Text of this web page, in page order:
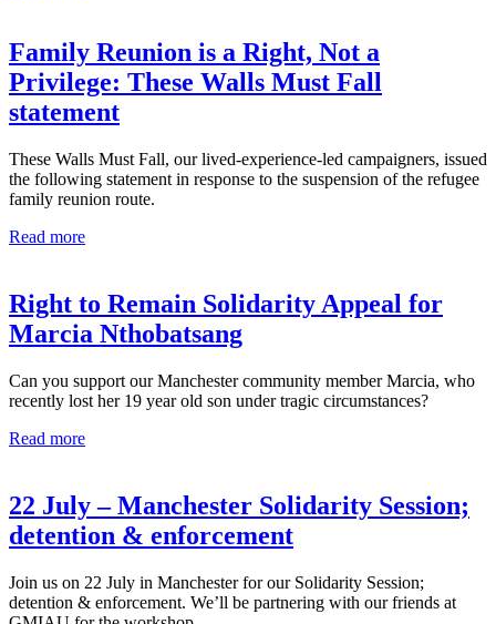
Family Reunion is a Right, Not a
Privilege: These Walls Must Fall
statement
These Walls Must Fall, our lived-experience-led campaigners, issued
the following statement in response to the suspension of the refugee
family reunion route.
Read more
Right to Remain Solidarity Appeal for
Marcia Nthobatsang
Can you support our Manchester community member Marcia, who
recently lost her 19 year old son under tragic circumstances?
Read more
22 July – Manchester Solidarity Session;
detention & enforcement
Join us on 22 July in Manchester for our Solidarity Session;
detention & enforcement. We’ll be partnering with our friends at